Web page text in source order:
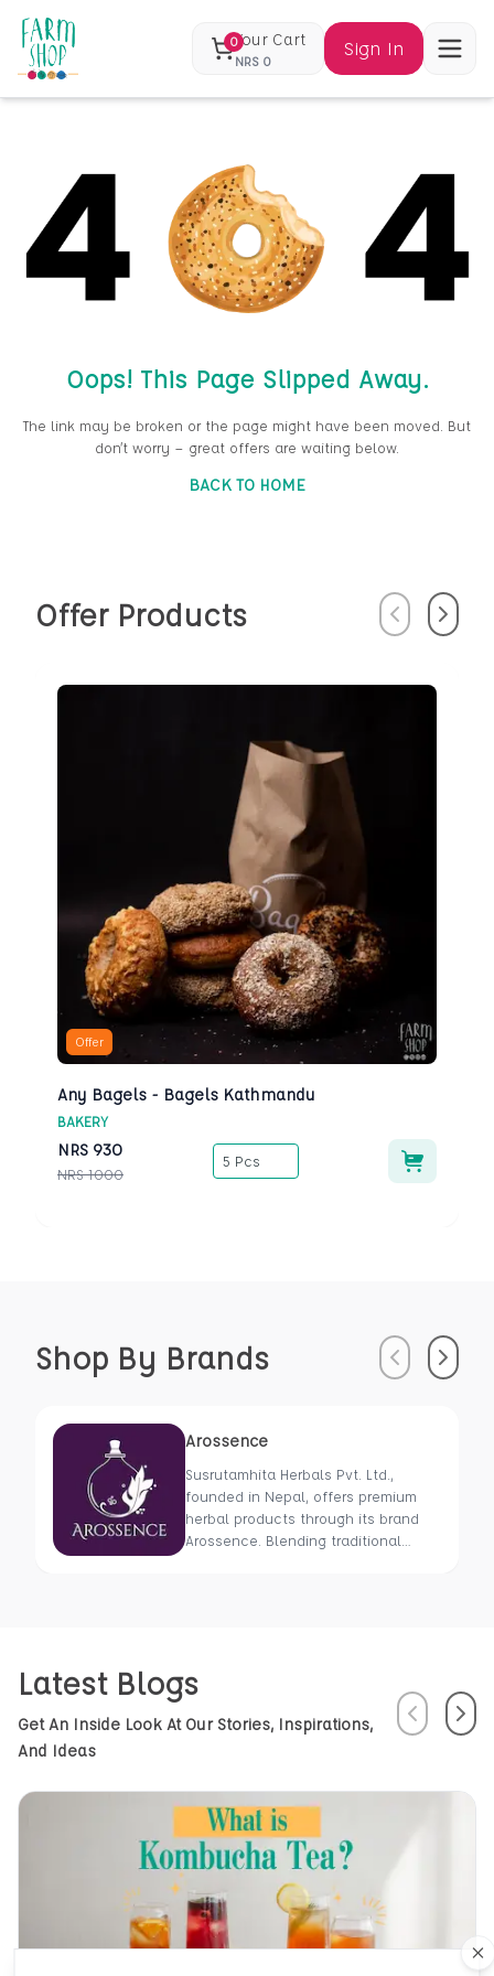
0Your Cart
NRS 0
Sign In
Oops! This Page Slipped Away.
The link may be broken or the page might have been moved. But
don’t worry — great offers are waiting below.
BACK TO HOME
Offer Products PreviousNext
Offer
Any Bagels - Bagels Kathmandu
BAKERY
NRS 930
NRS 1000
5 Pcs
Shop By Brands PreviousNext
Arossence
Susrutamhita Herbals Pvt. Ltd.,
founded in Nepal, offers premium
herbal products through its brand
Arossence. Blending traditional
health using Nepal’s rich natural
resources.
Latest Blogs
Get An Inside Look At Our Stories, Inspirations,
And Ideas
PreviousNext